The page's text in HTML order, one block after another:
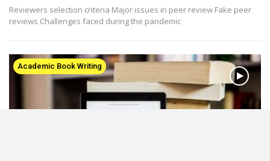
Reviewers selection criteria Major issues in peer review Fake peer
reviews Challenges faced during the pandemic
Academic Book Writing